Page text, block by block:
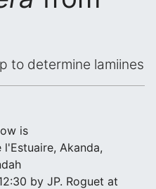
to determine lamiines
is
Akanda,
by JP. Roguet at